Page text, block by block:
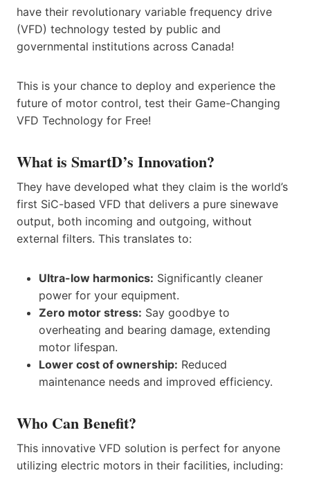
have their revolutionary variable frequency drive
(VFD) technology tested by public and
governmental institutions across Canada!
This is your chance to deploy and experience the
future of motor control, test their Game-Changing
VFD Technology for Free!
What is SmartD’s Innovation?
They have developed what they claim is the world’s
first SiC-based VFD that delivers a pure sinewave
output, both incoming and outgoing, without
external filters. This translates to:
Ultra-low harmonics: Significantly cleaner
power for your equipment.
Zero motor stress: Say goodbye to
overheating and bearing damage, extending
motor lifespan.
Lower cost of ownership: Reduced
maintenance needs and improved efficiency.
Who Can Benefit?
This innovative VFD solution is perfect for anyone
utilizing electric motors in their facilities, including: